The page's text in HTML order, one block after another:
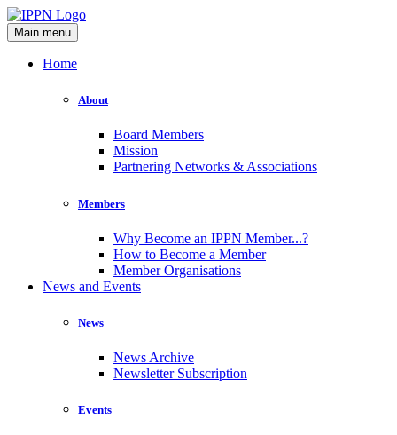
Main menu
Home
About
Board Members
Mission
Partnering Networks & Associations
Members
Why Become an IPPN Member...?
How to Become a Member
Member Organisations
News and Events
News
News Archive
Newsletter Subscription
Events